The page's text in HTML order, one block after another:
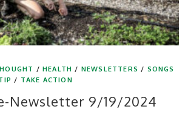
/HEALTH / NEWSLETTERS / SONGS
/ TAKE ACTION
Newsletter 9/19/2024